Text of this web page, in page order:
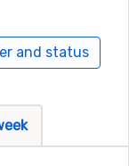
and status